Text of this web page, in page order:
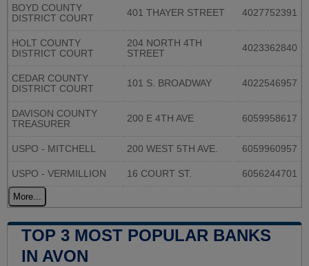
BOYD COUNTY
DISTRICT COURT
401 THAYER STREET 4027752391
HOLT COUNTY
DISTRICT COURT
204 NORTH 4TH
STREET
4023362840
CEDAR COUNTY
DISTRICT COURT
101 S. BROADWAY 4022546957
DAVISON COUNTY
TREASURER
200 E 4TH AVE 6059958617
USPO - MITCHELL 200 WEST 5TH AVE. 6059960957
USPO - VERMILLION 16 COURT ST. 6056244701
More...
TOP 3 MOST POPULAR BANKS
IN AVON